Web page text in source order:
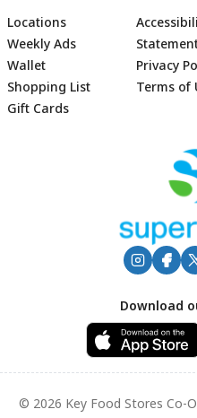
Locations
Weekly Ads
Wallet
Shopping List
Gift Cards
Privacy
Terms of
Download
© 2026 Key Food Stores Co-